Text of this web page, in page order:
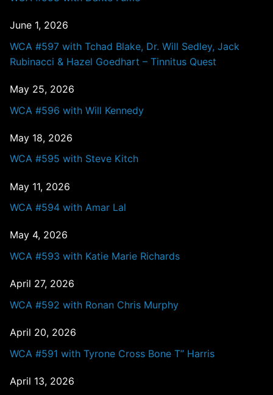
June 1, 2026
WCA #597 with Tchad Blake, Dr. Will Sedley, Jack
Rubinacci & Hazel Goedhart – Tinnitus Quest
May 25, 2026
WCA #596 with Will Kennedy
May 18, 2026
WCA #595 with Steve Kitch
May 11, 2026
WCA #594 with Amar Lal
May 4, 2026
WCA #593 with Katie Marie Richards
April 27, 2026
WCA #592 with Ronan Chris Murphy
April 20, 2026
WCA #591 with Tyrone Cross Bone T” Harris
April 13, 2026